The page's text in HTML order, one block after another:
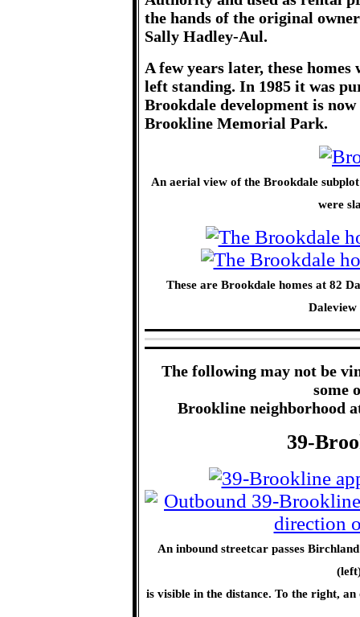
the hands of the original
Sally Hadley-Aul.
A few years later, these
left standing. In 1985 it was
Brookdale development is
Brookline Memorial Park.
An aerial view of the Brookdale
were
These are Brookdale homes at 82
Daleview
The following may not be
some
Brookline neighborhood
39-
An inbound streetcar passes
is visible in the distance. To the right,